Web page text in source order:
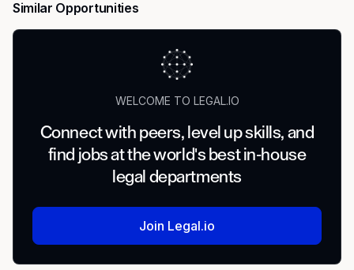
Bonus
Comprehensive Benefits
Role Overview
We're seeking a sharp, proactive and a
holder General Counselto strengthen our in-
house legal function across three distinct
workstreams: a Top 5 direct-to-consumer e-
commerce brand, a family office deploying
Similar Opportunities
WELCOME TO LEGAL.IO
Connect with peers, level up skills, and
find jobs at the world's best in-house
legal departments
Join Legal.io